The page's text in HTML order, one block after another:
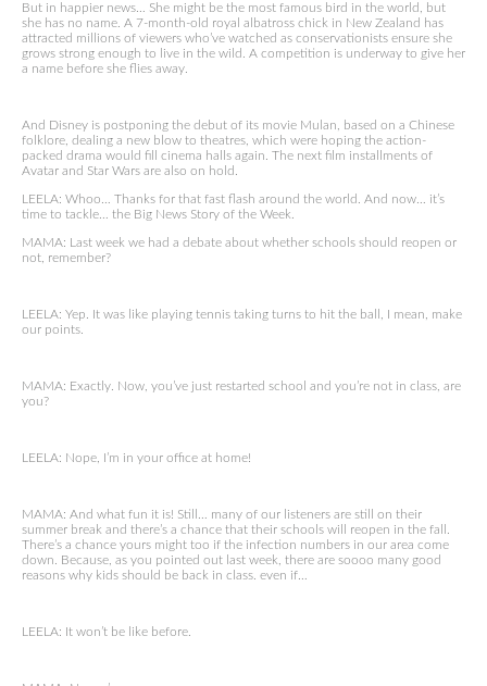
But in happier news… She might be the most famous bird in the world, but
she has no name. A 7-month-old royal albatross chick in New Zealand has
attracted millions of viewers who’ve watched as conservationists ensure she
grows strong enough to live in the wild. A competition is underway to give her
a name before she flies away.
And Disney is postponing the debut of its movie Mulan, based on a Chinese
folklore, dealing a new blow to theatres, which were hoping the action-
packed drama would fill cinema halls again. The next film installments of
Avatar and Star Wars are also on hold.
LEELA: Whoo… Thanks for that fast flash around the world. And now… it’s
time to tackle… the Big News Story of the Week.
MAMA: Last week we had a debate about whether schools should reopen or
not, remember?
LEELA: Yep. It was like playing tennis taking turns to hit the ball, I mean, make
our points.
MAMA: Exactly. Now, you’ve just restarted school and you’re not in class, are
you?
LEELA: Nope, I’m in your office at home!
MAMA: And what fun it is! Still… many of our listeners are still on their
summer break and there’s a chance that their schools will reopen in the fall.
There’s a chance yours might too if the infection numbers in our area come
down. Because, as you pointed out last week, there are soooo many good
reasons why kids should be back in class. even if…
LEELA: It won’t be like before.